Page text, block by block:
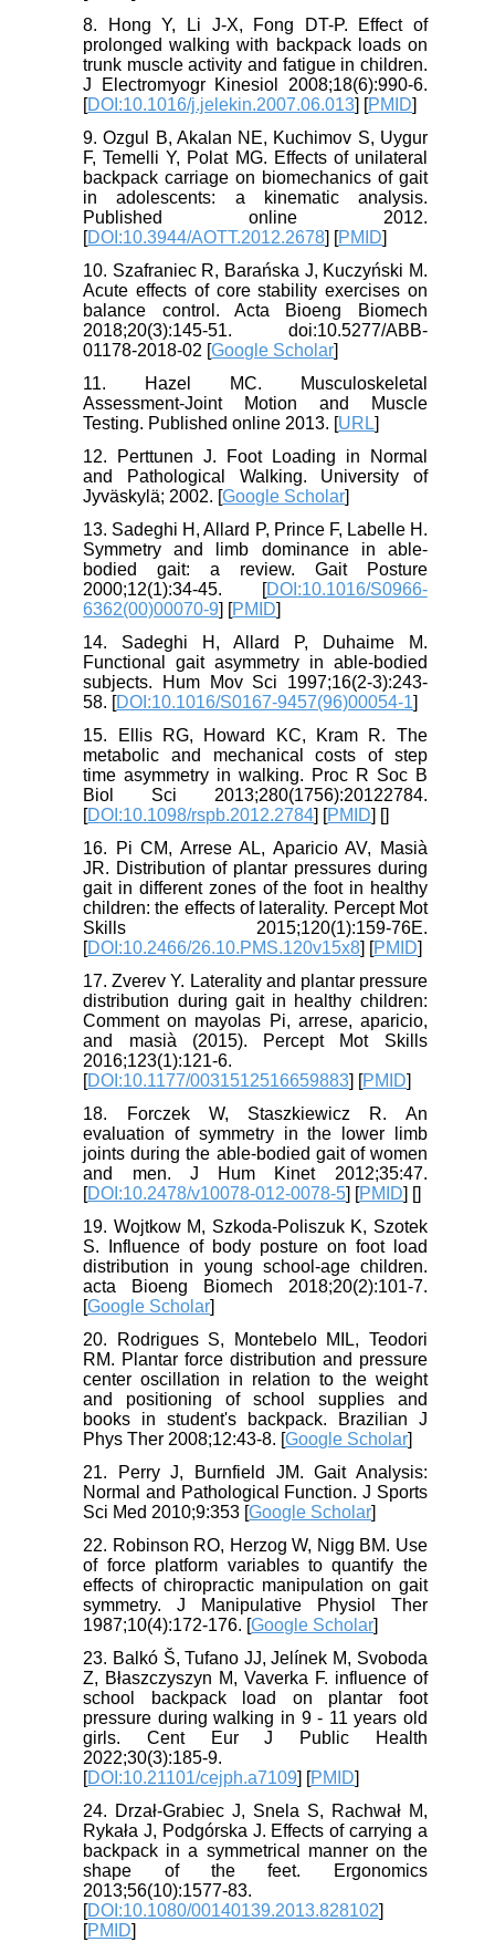
8. Hong Y, Li J-X, Fong DT-P. Effect of
prolonged walking with backpack loads on
trunk muscle activity and fatigue in children.
J Electromyogr Kinesiol 2008;18(6):990-6.
[DOI:10.1016/j.jelekin.2007.06.013] [PMID]
9. Ozgul B, Akalan NE, Kuchimov S, Uygur
F, Temelli Y, Polat MG. Effects of unilateral
backpack carriage on biomechanics of gait
in adolescents: a kinematic analysis.
Published online 2012.
[DOI:10.3944/AOTT.2012.2678] [PMID]
10. Szafraniec R, Barańska J, Kuczyński M.
Acute effects of core stability exercises on
balance control. Acta Bioeng Biomech
2018;20(3):145-51. doi:10.5277/ABB-
01178-2018-02 [Google Scholar]
11. Hazel MC. Musculoskeletal
Assessment-Joint Motion and Muscle
Testing. Published online 2013. [URL]
12. Perttunen J. Foot Loading in Normal
and Pathological Walking. University of
Jyväskylä; 2002. [Google Scholar]
13. Sadeghi H, Allard P, Prince F, Labelle H.
Symmetry and limb dominance in able-
bodied gait: a review. Gait Posture
2000;12(1):34-45. [DOI:10.1016/S0966-
6362(00)00070-9] [PMID]
14. Sadeghi H, Allard P, Duhaime M.
Functional gait asymmetry in able-bodied
subjects. Hum Mov Sci 1997;16(2-3):243-
58. [DOI:10.1016/S0167-9457(96)00054-1]
15. Ellis RG, Howard KC, Kram R. The
metabolic and mechanical costs of step
time asymmetry in walking. Proc R Soc B
Biol Sci 2013;280(1756):20122784.
[DOI:10.1098/rspb.2012.2784] [PMID] []
16. Pi CM, Arrese AL, Aparicio AV, Masià
JR. Distribution of plantar pressures during
gait in different zones of the foot in healthy
children: the effects of laterality. Percept Mot
Skills 2015;120(1):159-76E.
[DOI:10.2466/26.10.PMS.120v15x8] [PMID]
17. Zverev Y. Laterality and plantar pressure
distribution during gait in healthy children:
Comment on mayolas Pi, arrese, aparicio,
and masià (2015). Percept Mot Skills
2016;123(1):121-6.
[DOI:10.1177/0031512516659883] [PMID]
18. Forczek W, Staszkiewicz R. An
evaluation of symmetry in the lower limb
joints during the able-bodied gait of women
and men. J Hum Kinet 2012;35:47.
[DOI:10.2478/v10078-012-0078-5] [PMID] []
19. Wojtkow M, Szkoda-Poliszuk K, Szotek
S. Influence of body posture on foot load
distribution in young school-age children.
acta Bioeng Biomech 2018;20(2):101-7.
[Google Scholar]
20. Rodrigues S, Montebelo MIL, Teodori
RM. Plantar force distribution and pressure
center oscillation in relation to the weight
and positioning of school supplies and
books in student's backpack. Brazilian J
Phys Ther 2008;12:43-8. [Google Scholar]
21. Perry J, Burnfield JM. Gait Analysis:
Normal and Pathological Function. J Sports
Sci Med 2010;9:353 [Google Scholar]
22. Robinson RO, Herzog W, Nigg BM. Use
of force platform variables to quantify the
effects of chiropractic manipulation on gait
symmetry. J Manipulative Physiol Ther
1987;10(4):172-176. [Google Scholar]
23. Balkó Š, Tufano JJ, Jelínek M, Svoboda
Z, Błaszczyszyn M, Vaverka F. influence of
school backpack load on plantar foot
pressure during walking in 9 - 11 years old
girls. Cent Eur J Public Health
2022;30(3):185-9.
[DOI:10.21101/cejph.a7109] [PMID]
24. Drzał-Grabiec J, Snela S, Rachwał M,
Rykała J, Podgórska J. Effects of carrying a
backpack in a symmetrical manner on the
shape of the feet. Ergonomics
2013;56(10):1577-83.
[DOI:10.1080/00140139.2013.828102]
[PMID]